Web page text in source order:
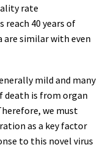
rate
40 years of
are similar with even
mild and many
death is from organ
we must
as a key factor
to this novel virus